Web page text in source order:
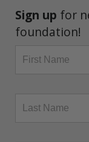
Sign up for
foundation!